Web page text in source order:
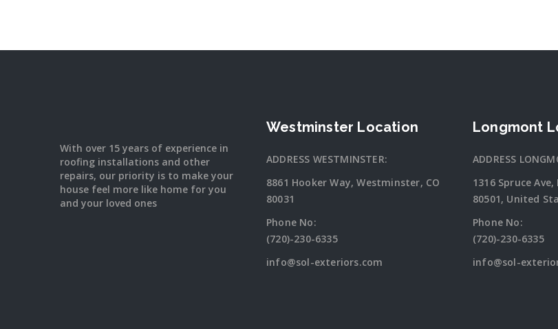
With over 15 years of experience in
roofing installations and other
repairs, our priority is to make your
house feel more like home for you
and your loved ones
Westminster Location
ADDRESS WESTMINSTER:
8861 Hooker Way, Westminster, CO
80031
Phone No:
(720)-230-6335
info@sol-exteriors.com
Longmont
ADDRESS
1316 Spruce
80501, United
Phone No:
(720)-230-6335
info@sol-